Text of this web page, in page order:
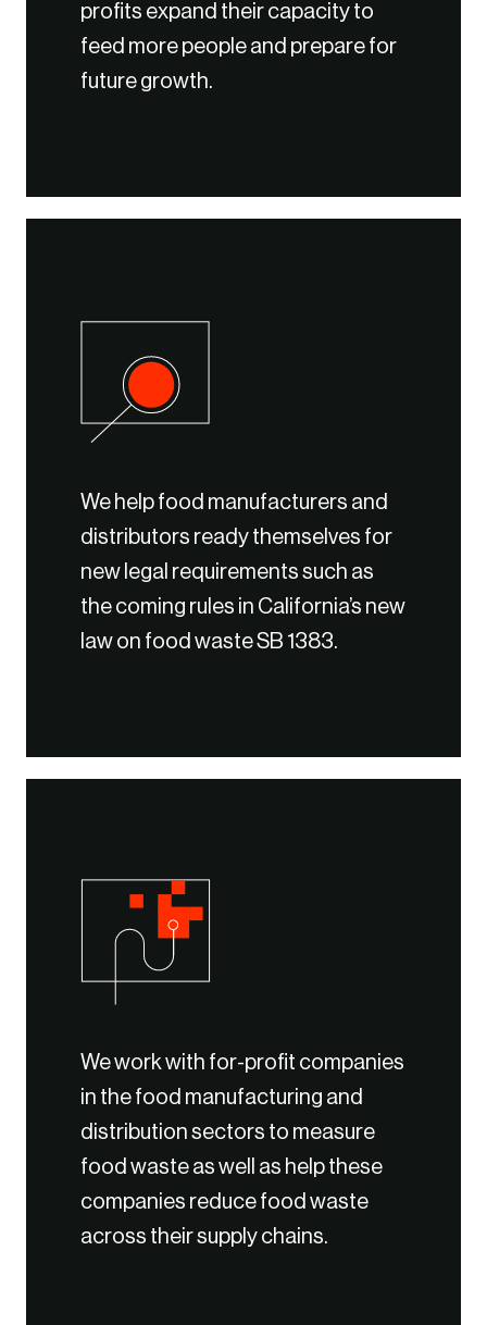
profits expand their capacity to
feed more people and prepare for
future growth.
We help food manufacturers and
distributors ready themselves for
new legal requirements such as
the coming rules in California’s new
law on food waste SB 1383.
We work with for-profit companies
in the food manufacturing and
distribution sectors to measure
food waste as well as help these
companies reduce food waste
across their supply chains.